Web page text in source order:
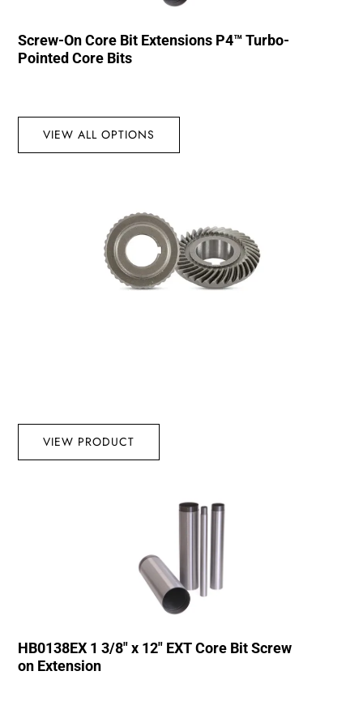
Screw-On Core Bit Extensions P4™ Turbo-
Pointed Core Bits
VIEW ALL OPTIONS
VIEW PRODUCT
HB0138EX 1 3/8″ x 12″ EXT Core Bit Screw
on Extension